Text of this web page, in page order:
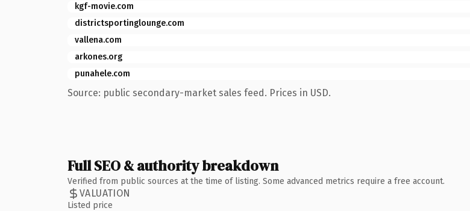
kgf-movie.com
districtsportinglounge.com
vallena.com
arkones.org
punahele.com
Source: public secondary-market sales feed. Prices in USD.
Full SEO & authority breakdown
Verified from public sources at the time of listing. Some advanced metrics require a free account.
VALUATION
Listed price